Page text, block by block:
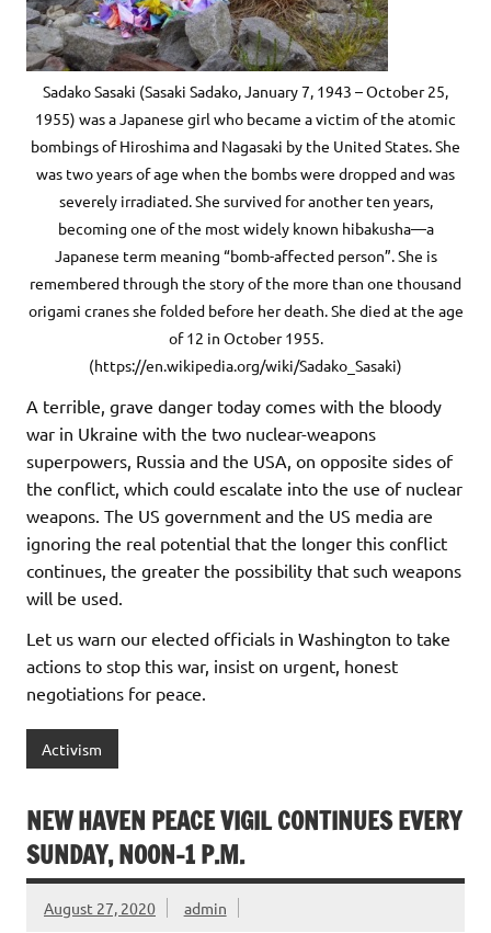
Sadako Sasaki (Sasaki Sadako, January 7, 1943 – October 25,
1955) was a Japanese girl who became a victim of the atomic
bombings of Hiroshima and Nagasaki by the United States. She
was two years of age when the bombs were dropped and was
severely irradiated. She survived for another ten years,
becoming one of the most widely known hibakusha—a
Japanese term meaning “bomb-affected person”. She is
remembered through the story of the more than one thousand
origami cranes she folded before her death. She died at the age
of 12 in October 1955.
(https://en.wikipedia.org/wiki/Sadako_Sasaki)
A terrible, grave danger today comes with the bloody
war in Ukraine with the two nuclear-weapons
superpowers, Russia and the USA, on opposite sides of
the conflict, which could escalate into the use of nuclear
weapons. The US government and the US media are
ignoring the real potential that the longer this conflict
continues, the greater the possibility that such weapons
will be used.
Let us warn our elected officials in Washington to take
actions to stop this war, insist on urgent, honest
negotiations for peace.
Activism
NEW HAVEN PEACE VIGIL CONTINUES EVERY
SUNDAY, NOON-1 P.M.
August 27, 2020 admin